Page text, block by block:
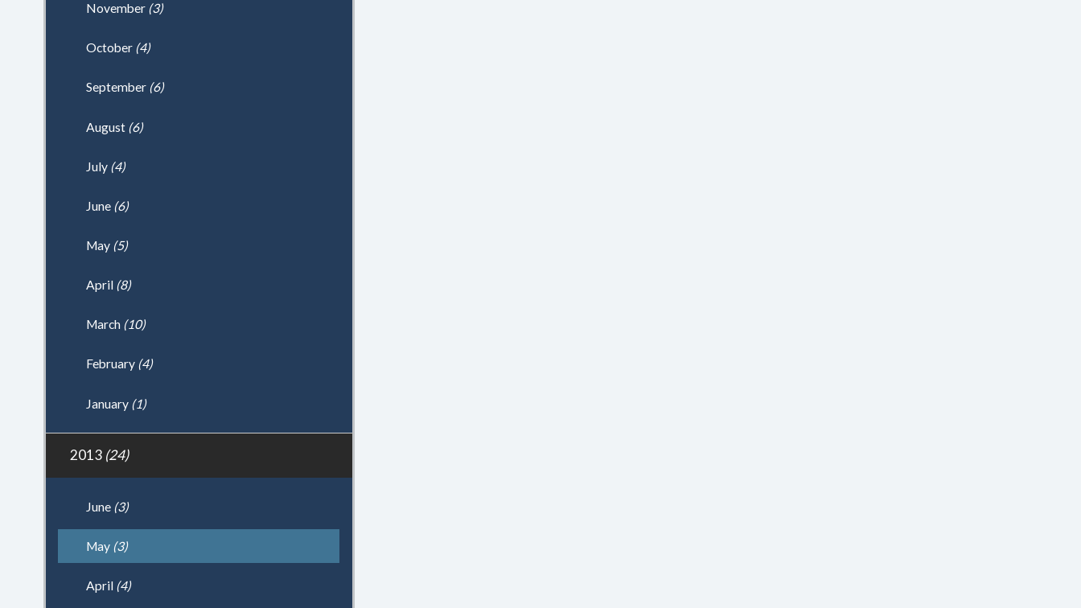
November (3)
October (4)
September (6)
August (6)
July (4)
June (6)
May (5)
April (8)
March (10)
February (4)
January (1)
2013 (24)
June (3)
May (3)
April (4)